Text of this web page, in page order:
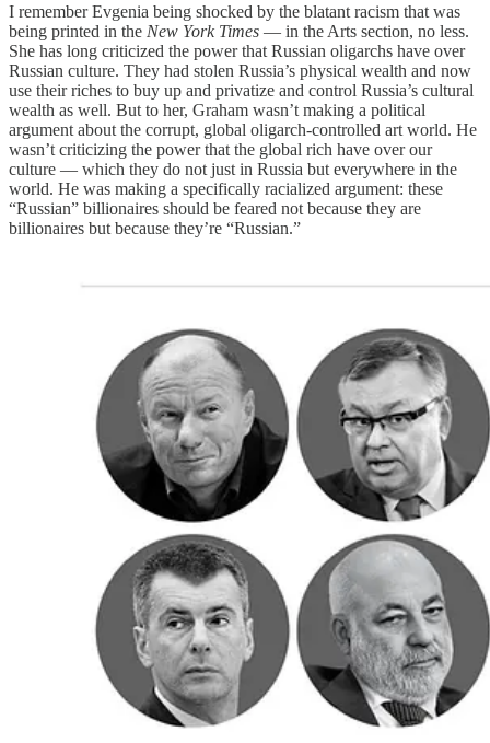
I remember Evgenia being shocked by the blatant racism that was
being printed in the New York Times — in the Arts section, no less.
She has long criticized the power that Russian oligarchs have over
Russian culture. They had stolen Russia’s physical wealth and now
use their riches to buy up and privatize and control Russia’s cultural
wealth as well. But to her, Graham wasn’t making a political
argument about the corrupt, global oligarch-controlled art world. He
wasn’t criticizing the power that the global rich have over our
culture — which they do not just in Russia but everywhere in the
world. He was making a specifically racialized argument: these
“Russian” billionaires should be feared not because they are
billionaires but because they’re “Russian.”